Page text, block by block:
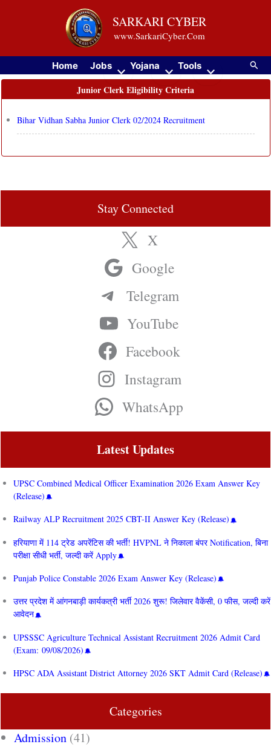
SARKARI CYBER
www.SarkariCyber.Com
Home Jobs Yojana Tools
Junior Clerk Eligibility Criteria
Bihar Vidhan Sabha Junior Clerk 02/2024 Recruitment
Stay Connected
X
Google
Telegram
YouTube
Facebook
Instagram
WhatsApp
Latest Updates
UPSC Combined Medical Officer Examination 2026 Exam Answer Key
(Release)
Railway ALP Recruitment 2025 CBT-II Answer Key (Release)
हरियाणा में 114 ट्रेड अपरेंटिस की भर्ती! HVPNL ने निकाला बंपर Notification, बिना
परीक्षा सीधी भर्ती, जल्दी करें Apply
Punjab Police Constable 2026 Exam Answer Key (Release)
उत्तर प्रदेश में आंगनबाड़ी कार्यकत्री भर्ती 2026 शुरू! जिलेवार वैकेंसी, 0 फीस, जल्दी करें
आवेदन
UPSSSC Agriculture Technical Assistant Recruitment 2026 Admit Card
(Exam: 09/08/2026)
HPSC ADA Assistant District Attorney 2026 SKT Admit Card (Release)
Categories
Admission (41)